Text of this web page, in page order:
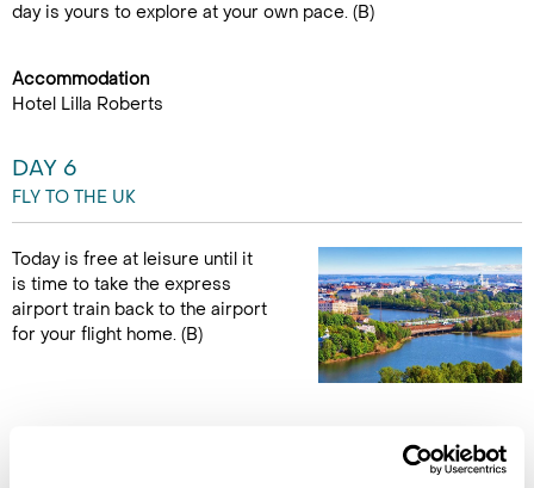
day is yours to explore at your own pace. (B)
Accommodation
Hotel Lilla Roberts
DAY 6
FLY TO THE UK
Today is free at leisure until it
is time to take the express
airport train back to the airport
for your flight home. (B)